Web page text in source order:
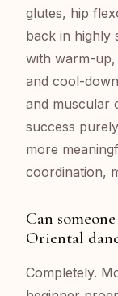
glutes, hip
back in highly
with warm-up,
and cool-
and muscular
success
more
coordination,
Can
Oriental
Completely.